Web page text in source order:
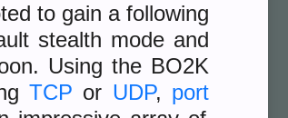
to gain a following
stealth mode and
Using the BO2K
TCP or UDP, port